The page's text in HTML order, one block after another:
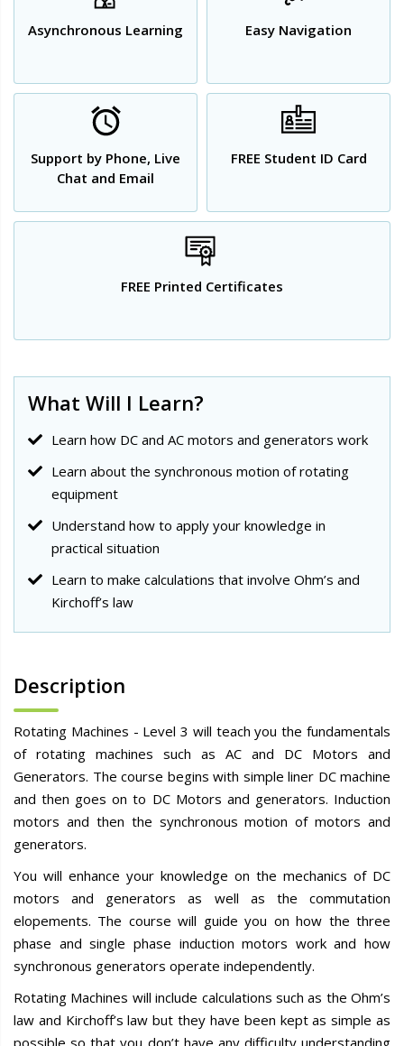
Asynchronous Learning Easy Navigation
Support by Phone, Live
Chat and Email
FREE Student ID Card
FREE Printed Certificates
What Will I Learn?
Learn how DC and AC motors and generators work
Learn about the synchronous motion of rotating
equipment
Understand how to apply your knowledge in
practical situation
Learn to make calculations that involve Ohm’s and
Kirchoff’s law
Description
Rotating Machines - Level 3 will teach you the fundamentals
of rotating machines such as AC and DC Motors and
Generators. The course begins with simple liner DC machine
and then goes on to DC Motors and generators. Induction
motors and then the synchronous motion of motors and
generators.
You will enhance your knowledge on the mechanics of DC
motors and generators as well as the commutation
elopements. The course will guide you on how the three
phase and single phase induction motors work and how
synchronous generators operate independently.
Rotating Machines will include calculations such as the Ohm’s
law and Kirchoff’s law but they have been kept as simple as
possible so that you don’t have any difficulty understanding